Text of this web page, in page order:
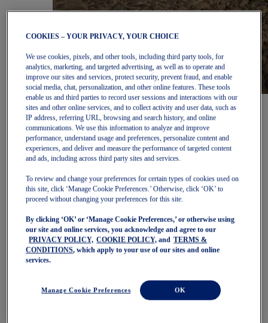
Women
Featured
New Arrivals
Best Sellers
OneASICS Exclusives
Road Tested Footwear
NOVABLAST 6
GT-2000 15
BLAZEBLAST
NAGINO Collection
Last Chance Styles
Sale
Shoes
Trail Running Shoes
Volleyball Shoes
COOKIES – YOUR PRIVACY, YOUR CHOICE
We use cookies, pixels, and other tools, including third party tools, for
analytics, marketing, and targeted advertising, as well as to operate and
improve our sites and services, protect security, prevent fraud, and enable
social media, chat, personalization, and other online features. These tools
enable us and third parties to record user sessions and interactions with our
sites and other online services, and to collect activity and user data, such as
IP address, referring URL, browsing and search history, and online
communications. We use this information to analyze and improve
performance, understand usage and preferences, personalize content and
experiences, and deliver and measure the performance of targeted content
and ads, including across third party sites and services.
To review and change your preferences for certain types of cookies used on
this site, click ‘Manage Cookie Preferences.’ Otherwise, click ‘OK’ to
proceed without changing your preferences for this site.
By clicking ‘OK’ or ‘Manage Cookie Preferences,’ or otherwise using
our site and online services, you acknowledge and agree to our
PRIVACY POLICY, COOKIE POLICY, and
TERMS &
CONDITIONS, which apply to your use of our sites and online
services.
Manage Cookie Preferences OK